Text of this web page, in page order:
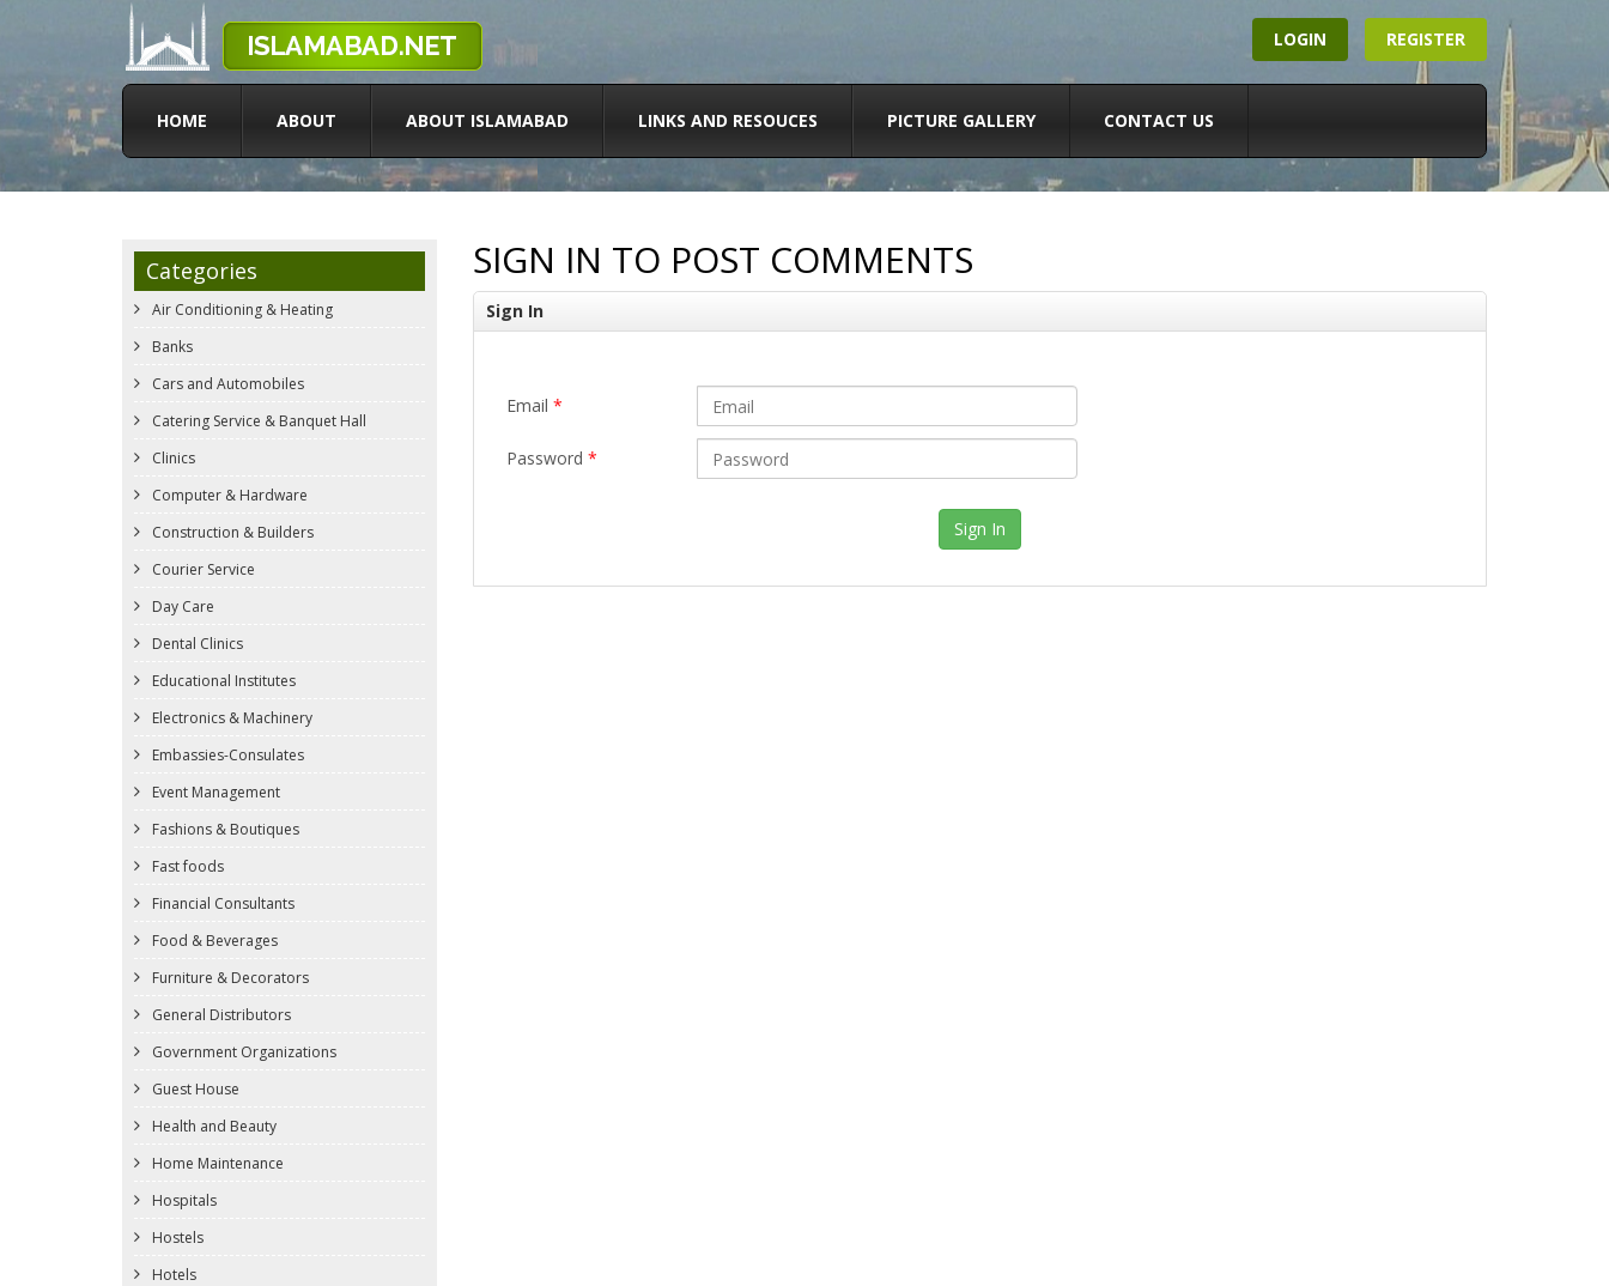
LOGIN REGISTER
HOME ABOUT ABOUT ISLAMABAD LINKS AND RESOUCES PICTURE GALLERY CONTACT US
Categories
Air Conditioning & Heating
Banks
Cars and Automobiles
Catering Service & Banquet Hall
Clinics
Computer & Hardware
Construction & Builders
Courier Service
Day Care
Dental Clinics
Educational Institutes
Electronics & Machinery
Embassies-Consulates
Event Management
Fashions & Boutiques
Fast foods
Financial Consultants
Food & Beverages
Furniture & Decorators
General Distributors
Government Organizations
Guest House
Health and Beauty
Home Maintenance
Hospitals
Hostels
Hotels
SIGN IN TO POST COMMENTS
Sign In
Email *
Password *